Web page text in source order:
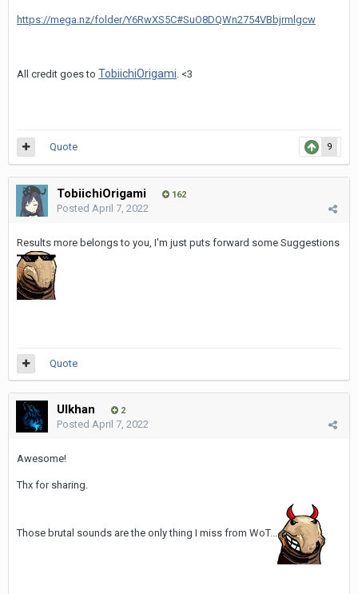
https://mega.nz/folder/Y6RwXS5C#SuO8DQWn2754VBbjrmlgcw
All credit goes to TobiichiOrigami . <3
9
Quote
TobiichiOrigami 162
Posted April 7, 2022
Results more belongs to you, I'm just puts forward some Suggestions
Quote
Ulkhan 2
Posted April 7, 2022
Awesome!
Thx for sharing.
Those brutal sounds are the only thing I miss from WoT...